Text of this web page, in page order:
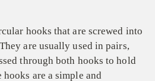
hooks that are screwed into
are usually used in pairs,
through both hooks to hold
are a simple and